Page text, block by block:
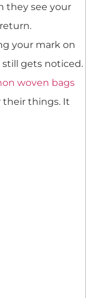
they see your
your mark on
still gets noticed.
woven bags
their things. It